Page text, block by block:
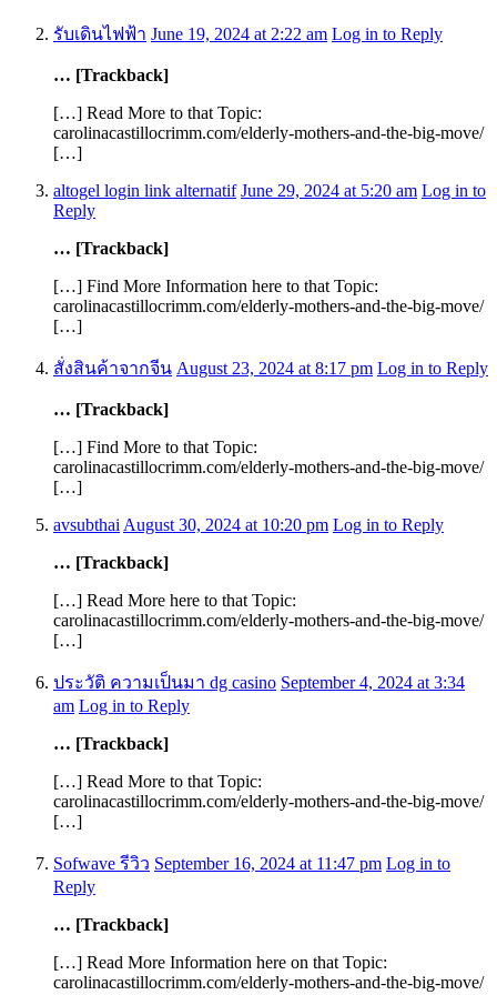
รับเดินไฟฟ้า June 19, 2024 at 2:22 am Log in to Reply
… [Trackback]
[…] Read More to that Topic:
carolinacastillocrimm.com/elderly-mothers-and-the-big-move/
[…]
altogel login link alternatif June 29, 2024 at 5:20 am Log in to
Reply
… [Trackback]
[…] Find More Information here to that Topic:
carolinacastillocrimm.com/elderly-mothers-and-the-big-move/
[…]
สั่งสินค้าจากจีน August 23, 2024 at 8:17 pm Log in to Reply
… [Trackback]
[…] Find More to that Topic:
carolinacastillocrimm.com/elderly-mothers-and-the-big-move/
[…]
avsubthaiAugust 30, 2024 at 10:20 pm Log in to Reply
… [Trackback]
[…] Read More here to that Topic:
carolinacastillocrimm.com/elderly-mothers-and-the-big-move/
[…]
ประวัติ ความเป็นมา dg casino September 4, 2024 at 3:34
am Log in to Reply
… [Trackback]
[…] Read More to that Topic:
carolinacastillocrimm.com/elderly-mothers-and-the-big-move/
[…]
Sofwave รีวิว September 16, 2024 at 11:47 pm Log in to
Reply
… [Trackback]
[…] Read More Information here on that Topic:
carolinacastillocrimm.com/elderly-mothers-and-the-big-move/